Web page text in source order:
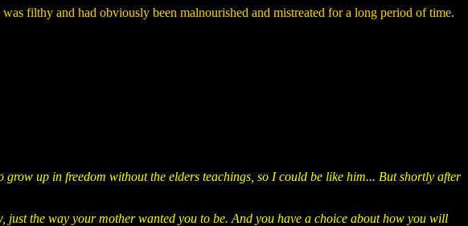
filthy and had obviously been malnourished and mistreated for a long period of time.
up in freedom without the elders teachings, so I could be like him... But shortly after
just the way your mother wanted you to be. And you have a choice about how you will